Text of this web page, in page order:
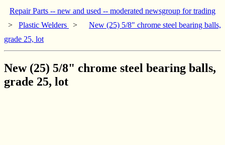
Repair Parts -- new and used -- moderated newsgroup for trading
> Plastic Welders >
New (25) 5/8" chrome steel bearing balls,
grade 25, lot
New (25) 5/8" chrome steel bearing balls,
grade 25, lot